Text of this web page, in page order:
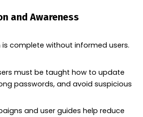
and Awareness
complete without informed users.
must be taught how to update
passwords, and avoid suspicious
and user guides help reduce